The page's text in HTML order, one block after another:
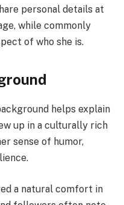
personal details at
while commonly
of who she is.
helps explain
up in a culturally rich
sense of humor,
a natural comfort in